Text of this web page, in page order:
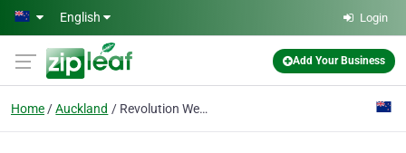
Skip to main content
English Login
Add Your Business
Home Auckland Revolution Web & Mobile Marketing